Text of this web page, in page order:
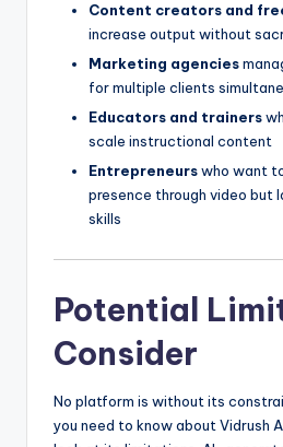
Content creators and
increase output without
Marketing agencies
for multiple clients
Educators and trainers
scale instructional content
Entrepreneurswho want
presence through video but
skills
Potential
Consider
No platform is without its
you need to know about Vidrush